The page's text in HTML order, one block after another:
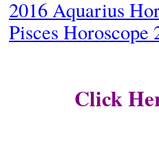
2016 Aquarius
Pisces Horoscope
Click